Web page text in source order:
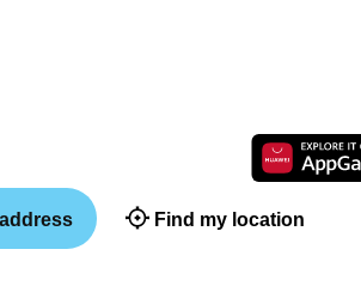
Find my location